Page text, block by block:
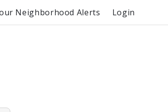
Neighborhood Alerts Login